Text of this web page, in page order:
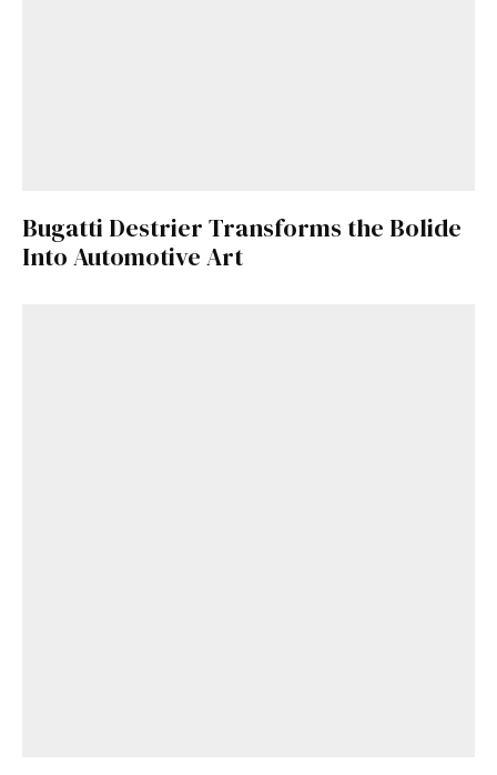
Bugatti Destrier Transforms the Bolide
Into Automotive Art